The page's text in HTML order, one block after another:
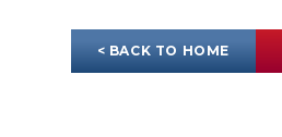
< BACK TO HOME